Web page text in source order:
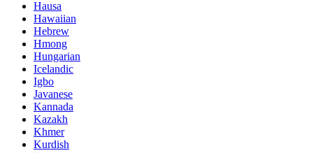
Hausa
Hawaiian
Hebrew
Hmong
Hungarian
Icelandic
Igbo
Javanese
Kannada
Kazakh
Khmer
Kurdish